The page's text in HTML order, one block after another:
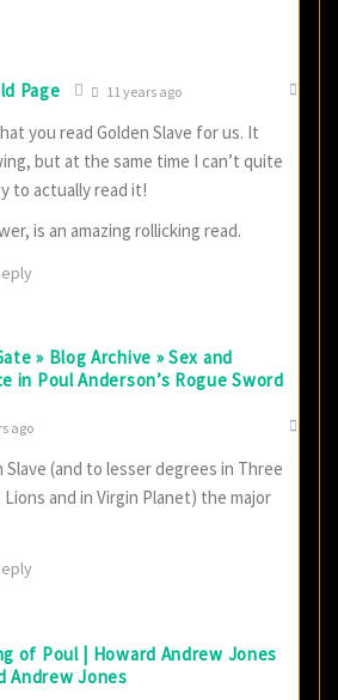
Page 11 years ago
you read Golden Slave for us. It
but at the same time I can’t quite
to actually read it!
is an amazing rollicking read.
» Blog Archive » Sex and
in Poul Anderson’s Rogue Sword
ago
(and to lesser degrees in Three
and in Virgin Planet) the major
of Poul | Howard Andrew Jones
Andrew Jones